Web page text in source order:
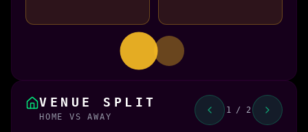
VENUE SPLIT
HOME VS AWAY
1 / 2